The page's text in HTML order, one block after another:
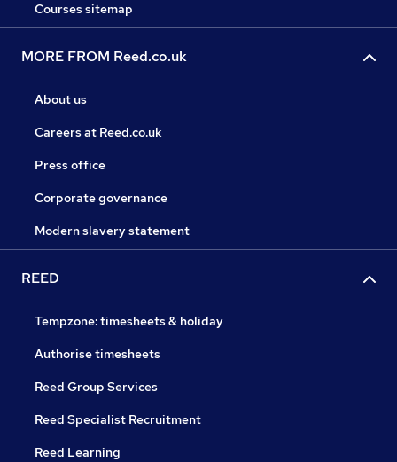
Courses sitemap
MORE FROM Reed.co.uk
About us
Careers at Reed.co.uk
Press office
Corporate governance
Modern slavery statement
REED
Tempzone: timesheets & holiday
Authorise timesheets
Reed Group Services
Reed Specialist Recruitment
Reed Learning